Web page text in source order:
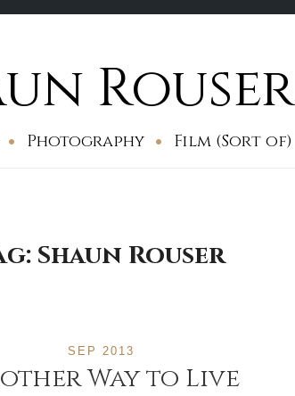
Rouser
Photography Film (Sort of)
Shaun Rouser
SEP 2013
Way to Live